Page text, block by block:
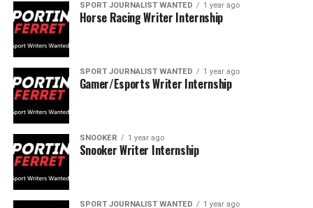
SPORT JOURNALIST WANTED 1 year ago
Horse Racing Writer Internship
SPORT JOURNALIST WANTED 1 year ago
Gamer/Esports Writer Internship
SNOOKER 1 year ago
Snooker Writer Internship
SPORT JOURNALIST WANTED 1 year ago